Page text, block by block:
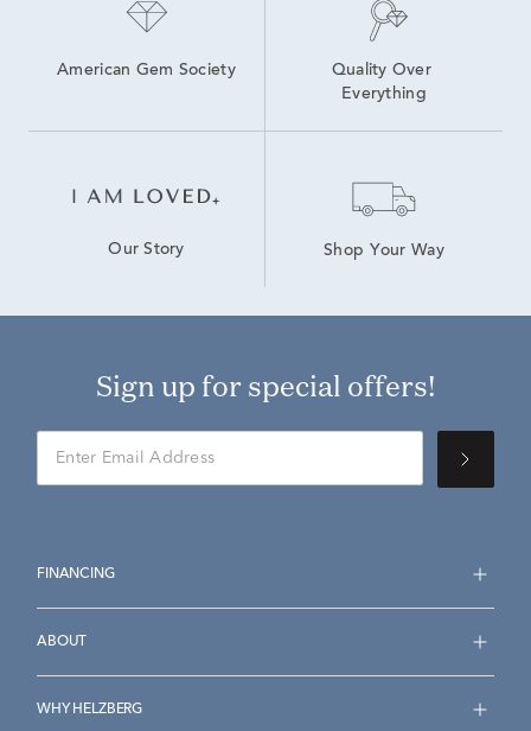
American Gem Society
Quality Over
Everything
Our Story Shop Your Way
Sign up for special offers!
FINANCING
ABOUT
WHY HELZBERG